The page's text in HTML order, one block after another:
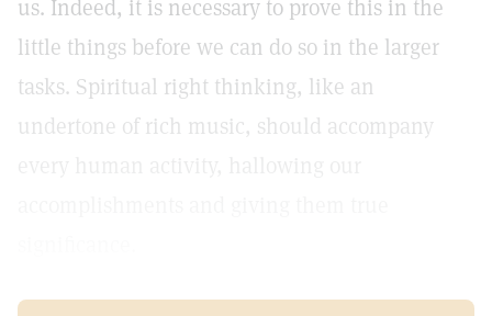
us. Indeed, it is necessary to prove this in the
little things before we can do so in the larger
tasks. Spiritual right thinking, like an
undertone of rich music, should accompany